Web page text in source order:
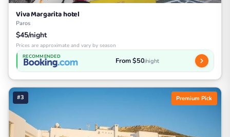
Viva Margarita hotel
Paros
$45/night
Prices are approximate and vary by season
RECOMMENDED From $50/night
#3 Premium Pick